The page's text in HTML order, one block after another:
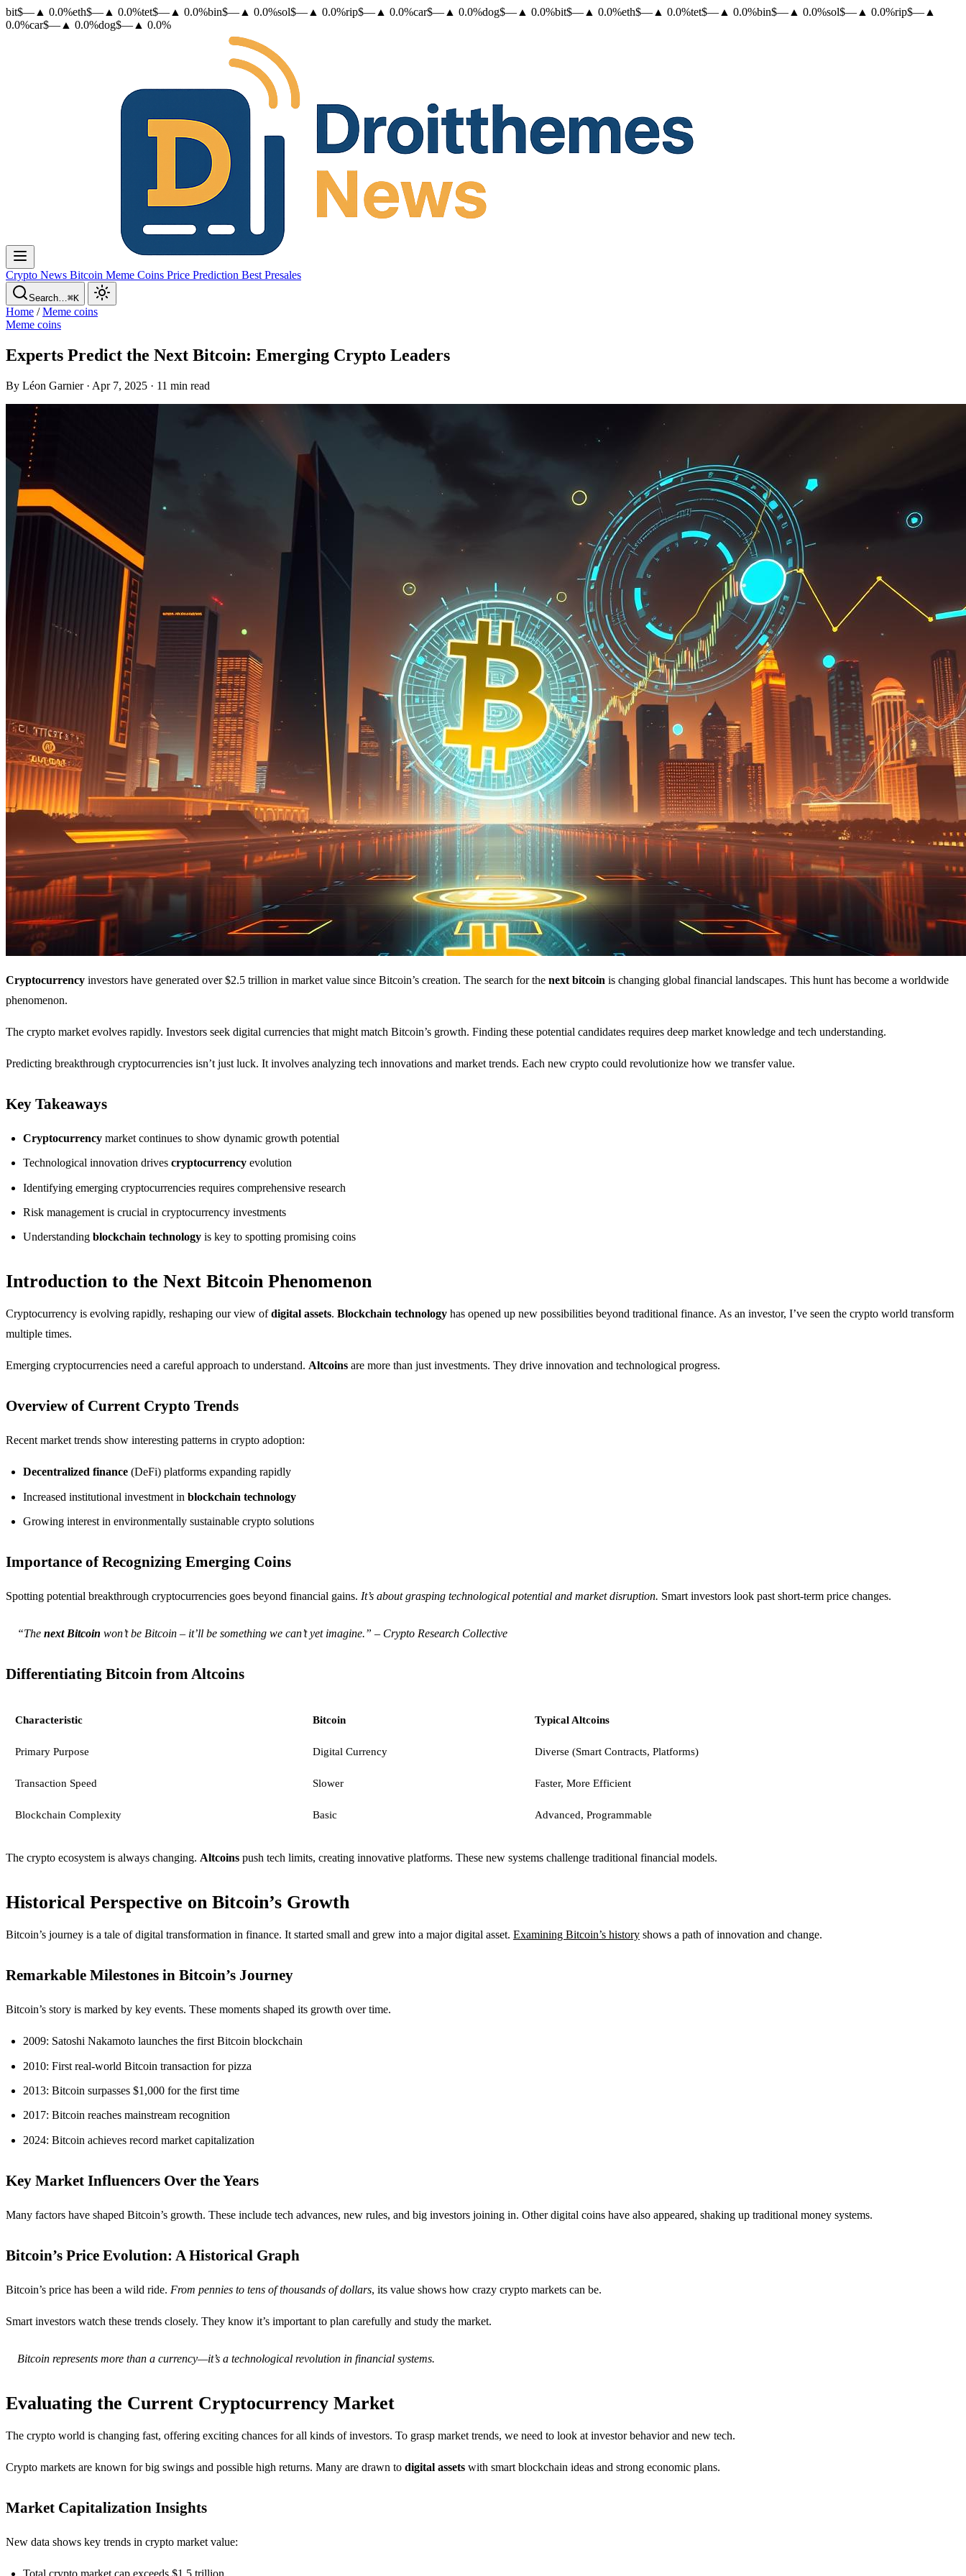
bit$— ▲ 0.0%eth$— ▲ 0.0%tet$— ▲ 0.0%bin$— ▲ 0.0%sol$— ▲ 0.0%rip$— ▲ 0.0%car$— ▲ 0.0%dog$— ▲ 0.0%bit$— ▲ 0.0%eth$— ▲ 0.0%tet$— ▲ 0.0%bin$— ▲ 0.0%sol$— ▲ 0.0%rip$— ▲
0.0%car$— ▲ 0.0%dog$— ▲ 0.0%
Crypto News Bitcoin Meme Coins Price Prediction Best Presales
Search…⌘K
Home /Meme coins
Meme coins
Experts Predict the Next Bitcoin: Emerging Crypto Leaders
By Léon Garnier · Apr 7, 2025 · 11 min read
Cryptocurrency investors have generated over $2.5 trillion in market value since Bitcoin’s creation. The search for the next bitcoin is changing global financial landscapes. This hunt has become a worldwide
phenomenon.
The crypto market evolves rapidly. Investors seek digital currencies that might match Bitcoin’s growth. Finding these potential candidates requires deep market knowledge and tech understanding.
Predicting breakthrough cryptocurrencies isn’t just luck. It involves analyzing tech innovations and market trends. Each new crypto could revolutionize how we transfer value.
Key Takeaways
Cryptocurrency market continues to show dynamic growth potential
Technological innovation drives cryptocurrency evolution
Identifying emerging cryptocurrencies requires comprehensive research
Risk management is crucial in cryptocurrency investments
Understanding blockchain technology is key to spotting promising coins
Introduction to the Next Bitcoin Phenomenon
Cryptocurrency is evolving rapidly, reshaping our view ofdigital assets. Blockchain technology has opened up new possibilities beyond traditional finance. As an investor, I’ve seen the crypto world transform
multiple times.
Emerging cryptocurrencies need a careful approach to understand. Altcoins are more than just investments. They drive innovation and technological progress.
Overview of Current Crypto Trends
Recent market trends show interesting patterns in crypto adoption:
Decentralized finance (DeFi) platforms expanding rapidly
Increased institutional investment in blockchain technology
Growing interest in environmentally sustainable crypto solutions
Importance of Recognizing Emerging Coins
Spotting potential breakthrough cryptocurrencies goes beyond financial gains. It’s about grasping technological potential and market disruption. Smart investors look past short-term price changes.
“The next Bitcoin won’t be Bitcoin – it’ll be something we can’t yet imagine.” – Crypto Research Collective
Differentiating Bitcoin from Altcoins
Characteristic Bitcoin Typical Altcoins
Primary Purpose Digital Currency Diverse (Smart Contracts, Platforms)
Transaction Speed Slower Faster, More Efficient
Blockchain Complexity Basic Advanced, Programmable
The crypto ecosystem is always changing. Altcoins push tech limits, creating innovative platforms. These new systems challenge traditional financial models.
Historical Perspective on Bitcoin’s Growth
Bitcoin’s journey is a tale of digital transformation in finance. It started small and grew into a major digital asset. Examining Bitcoin’s history shows a path of innovation and change.
Remarkable Milestones in Bitcoin’s Journey
Bitcoin’s story is marked by key events. These moments shaped its growth over time.
2009: Satoshi Nakamoto launches the first Bitcoin blockchain
2010: First real-world Bitcoin transaction for pizza
2013: Bitcoin surpasses $1,000 for the first time
2017: Bitcoin reaches mainstream recognition
2024: Bitcoin achieves record market capitalization
Key Market Influencers Over the Years
Many factors have shaped Bitcoin’s growth. These include tech advances, new rules, and big investors joining in. Other digital coins have also appeared, shaking up traditional money systems.
Bitcoin’s Price Evolution: A Historical Graph
Bitcoin’s price has been a wild ride. From pennies to tens of thousands of dollars, its value shows how crazy crypto markets can be.
Smart investors watch these trends closely. They know it’s important to plan carefully and study the market.
Bitcoin represents more than a currency—it’s a technological revolution in financial systems.
Evaluating the Current Cryptocurrency Market
The crypto world is changing fast, offering exciting chances for all kinds of investors. To grasp market trends, we need to look at investor behavior and new tech.
Crypto markets are known for big swings and possible high returns. Many are drawn to digital assets with smart blockchain ideas and strong economic plans.
Market Capitalization Insights
New data shows key trends in crypto market value:
Total crypto market cap exceeds $1.5 trillion